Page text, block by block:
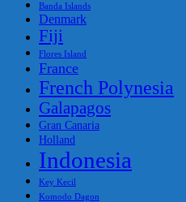
Banda Islands
Denmark
Fiji
Flores Island
France
French Polynesia
Galapagos
Gran Canaria
Holland
Indonesia
Key Kecil
Komodo Dagon